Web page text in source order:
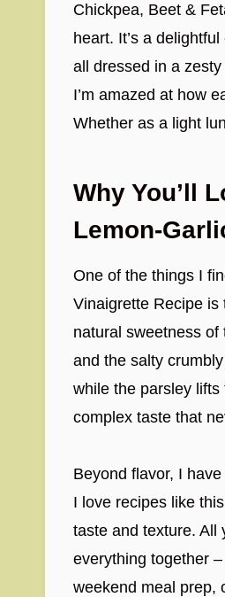
Chickpea, Beet &
heart. It’s a
all dressed in a
I’m amazed at how
Whether as a light
Why You’ll
Lemon-
One of the things I
Vinaigrette Recipe is
natural sweetness
and the salty
while the parsley
complex taste that
Beyond flavor, I
I love recipes like
taste and texture. All
everything together
weekend meal prep,